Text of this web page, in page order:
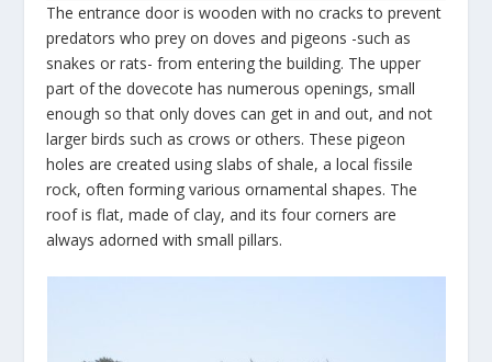
The entrance door is wooden with no cracks to prevent
predators who prey on doves and pigeons -such as
snakes or rats- from entering the building. The upper
part of the dovecote has numerous openings, small
enough so that only doves can get in and out, and not
larger birds such as crows or others. These pigeon
holes are created using slabs of shale, a local fissile
rock, often forming various ornamental shapes. The
roof is flat, made of clay, and its four corners are
always adorned with small pillars.